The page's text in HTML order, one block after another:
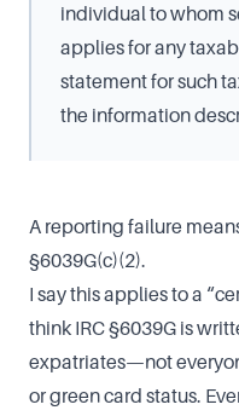
individual to whom
applies for any
statement for such
the information
A reporting failure
§6039G(c)(2).
I say this applies to a
think IRC §6039G is
expatriates—not
or green card status.